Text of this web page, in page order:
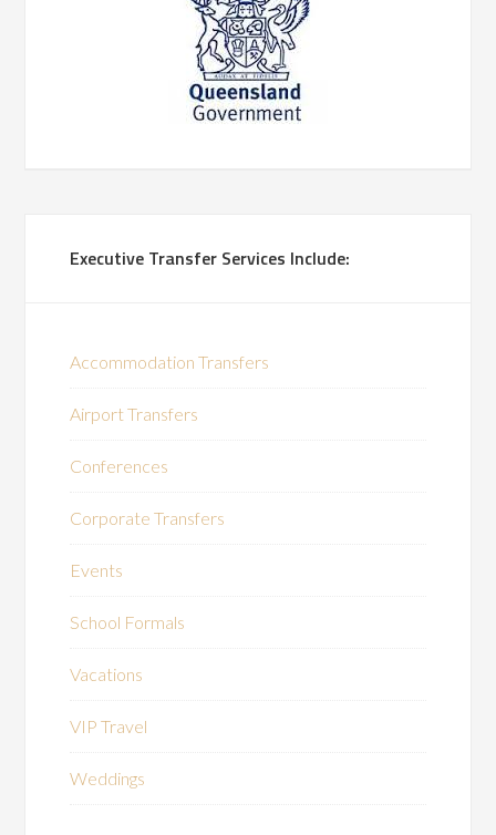
Executive Transfer Services Include:
Accommodation Transfers
Airport Transfers
Conferences
Corporate Transfers
Events
School Formals
Vacations
VIP Travel
Weddings